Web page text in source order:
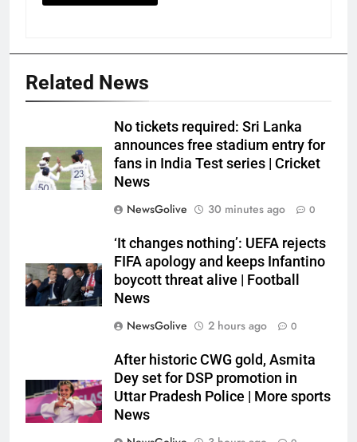
Related News
No tickets required: Sri Lanka
announces free stadium entry for
fans in India Test series | Cricket
News
NewsGolive
30 minutes ago 0
‘It changes nothing’: UEFA rejects
FIFA apology and keeps Infantino
boycott threat alive | Football
News
NewsGolive
2 hours ago 0
After historic CWG gold, Asmita
Dey set for DSP promotion in
Uttar Pradesh Police | More sports
News